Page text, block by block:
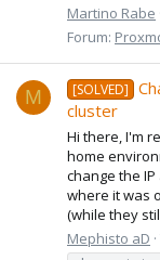
Martino Rabe
Forum:
M [SOLVED]
cluster
Hi there, I'm
home
change the
where it was
(while they
Mephisto aD